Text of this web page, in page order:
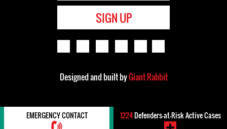
SIGN UP
Designed and built byGiant Rabbit
EMERGENCY CONTACT 1224Defenders-at-Risk Active Cases